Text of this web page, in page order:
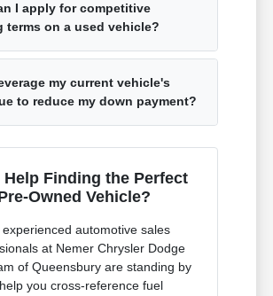
I apply for competitive
terms on a used vehicle?
my current vehicle's
to reduce my down payment?
Help Finding the Perfect
Owned Vehicle?
experienced automotive sales
at Nemer Chrysler Dodge
of Queensbury are standing by
you cross-reference fuel